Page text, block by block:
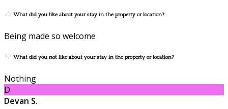
What did you like about your stay in the property or location?
Being made so welcome
What did you not like about your stay in the property or location?
Nothing
D
Devan S.